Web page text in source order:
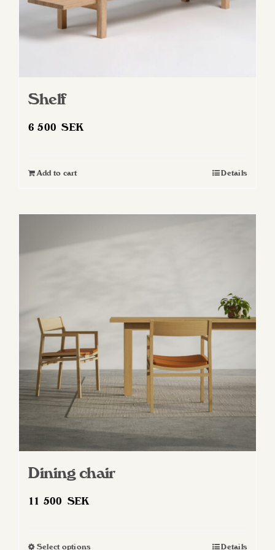
Shelf
6 500SEK
Add to cart Details
Dining chair
11 500 SEK
Select options Details